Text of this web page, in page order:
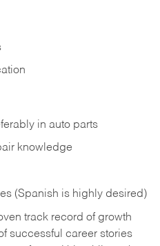
in auto parts
knowledge
(Spanish is highly desired)
track record of growth
successful career stories